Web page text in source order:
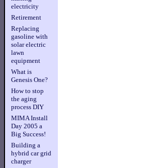
electricity
Retirement
Replacing
gasoline with
solar electric
lawn
equipment
What is
Genesis One?
How to stop
the aging
process DIY
MIMA Install
Day 2005 a
Big Success!
Building a
hybrid car grid
charger